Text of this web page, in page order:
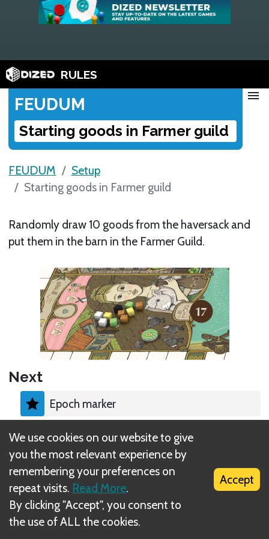
RULES
FEUDUM
Starting goods in Farmer guild
menu
FEUDUM
Setup
Starting goods in Farmer guild
Randomly draw 10 goods from the haversack and
put them in the barn in the Farmer Guild.
Next
Epoch marker
What is DIZED Rules?
We use cookies on our website to give
you the most relevant experience by
remembering your preferences on
repeat visits. Read More.
By clicking "Accept", you consent to
the use of ALL the cookies.
Accept